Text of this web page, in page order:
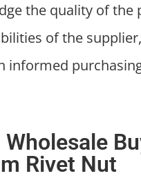
the quality of the
of the
informed
Rivet Nut